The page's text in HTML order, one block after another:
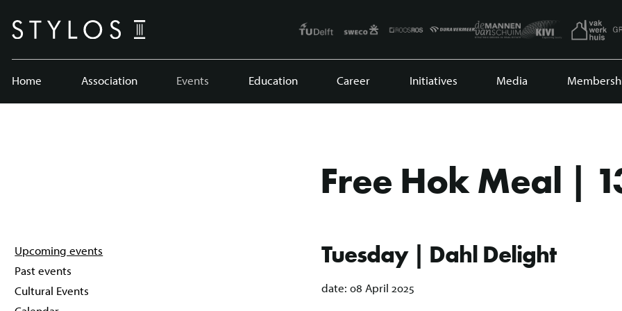
Home Association Events Education Career Initiatives Media
Free Hok Meal |
Upcoming events
Past events
Cultural Events
Tuesday | Dahl Delight
date:08 April 2025